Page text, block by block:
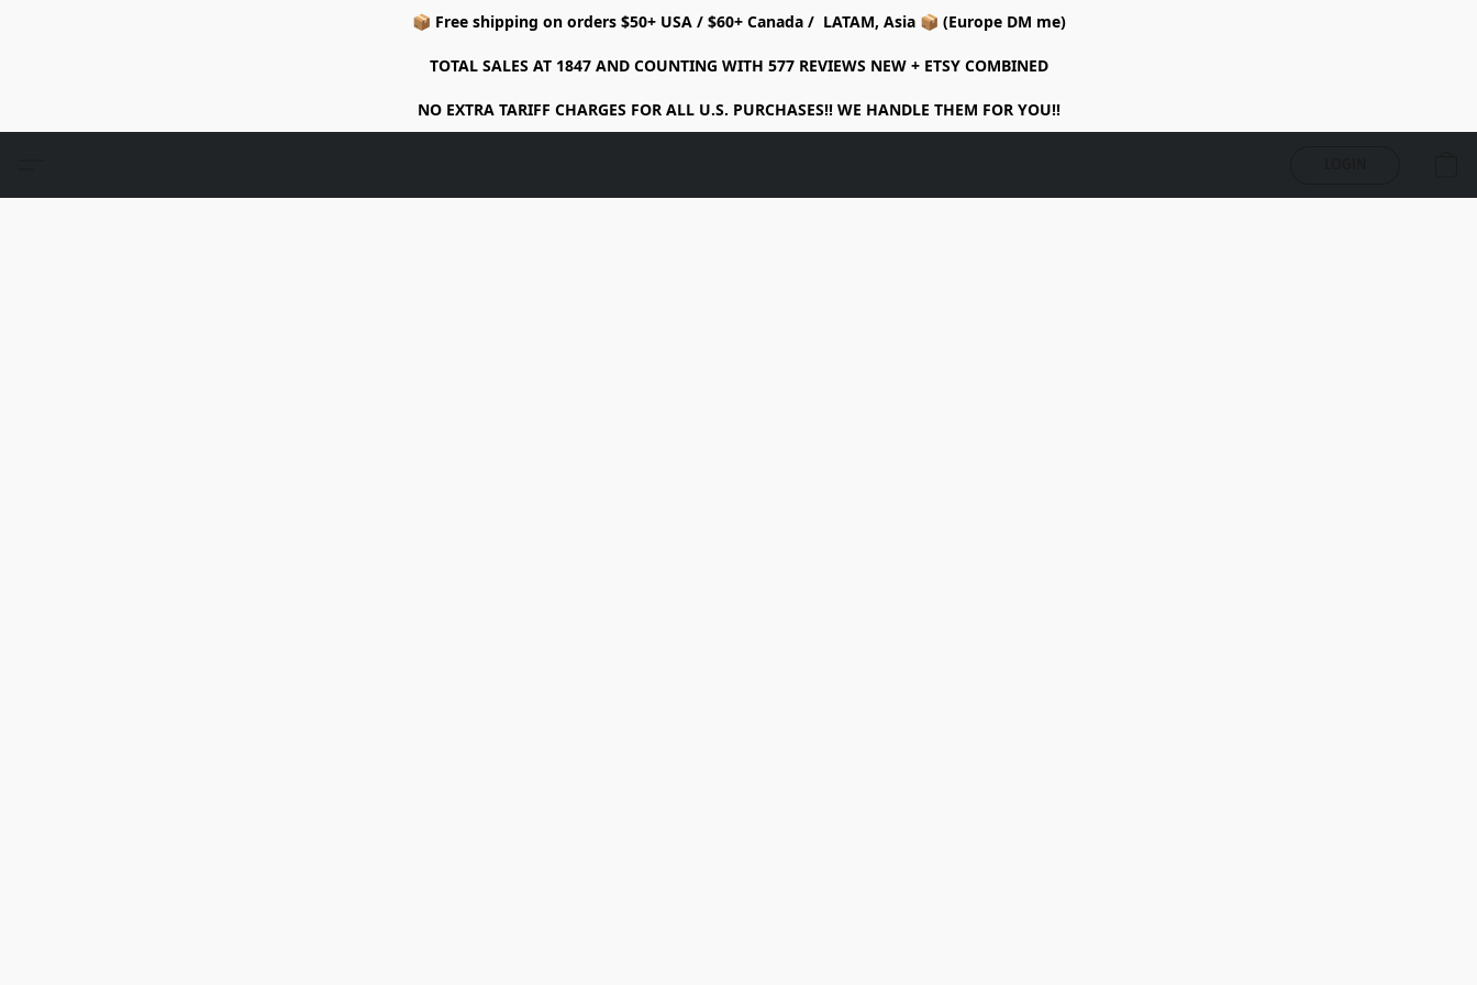
📦 Free shipping on orders $50+ USA / $60+ Canada / LATAM, Asia 📦 (Europe DM me)
TOTAL SALES AT 1847 AND COUNTING WITH 577 REVIEWS NEW + ETSY COMBINED
NO EXTRA TARIFF CHARGES FOR ALL U.S. PURCHASES!! WE HANDLE THEM FOR YOU!!